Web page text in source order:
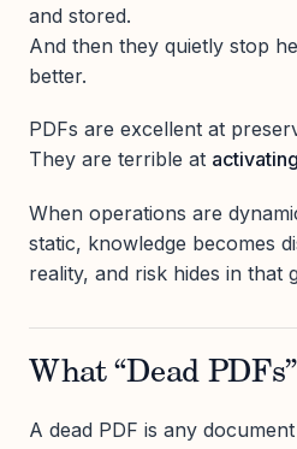
and stored.
And then they quietly stop
better.
PDFs are excellent at
They are terrible at activating
When operations are
static, knowledge becomes
reality, and risk hides in that
What “Dead
A dead PDF is any